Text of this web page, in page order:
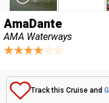
AmaDante
AMA Waterways
Track this Cruise and